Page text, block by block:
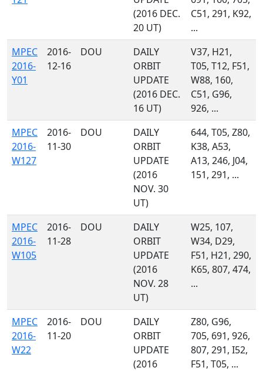
(2016 DEC.
20 UT)
C51, 291, K92,
...
MPEC
2016-
Y01
2016-
12-16
DOU
DAILY
ORBIT
UPDATE
(2016 DEC.
16 UT)
V37, H21,
T05, T12, F51,
W88, 160,
C51, G96,
926, ...
MPEC
2016-
W127
2016-
11-30
DOU
DAILY
ORBIT
UPDATE
(2016
NOV. 30
UT)
644, T05, Z80,
K38, A53,
A13, 246, J04,
151, 291, ...
MPEC
2016-
W105
2016-
11-28
DOU
DAILY
ORBIT
UPDATE
(2016
NOV. 28
UT)
W25, 107,
W34, D29,
F51, H21, 290,
K65, 807, 474,
...
MPEC
2016-
W22
2016-
11-20
DOU
DAILY
ORBIT
UPDATE
(2016
Z80, G96,
705, 691, 926,
807, 291, I52,
F51, T05, ...